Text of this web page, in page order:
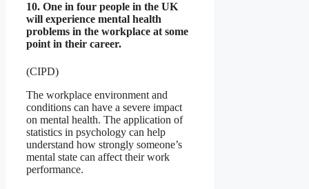
10. One in four people in the UK
will experience mental health
problems in the workplace at some
point in their career.
(CIPD)
The workplace environment and
conditions can have a severe impact
on mental health. The application of
statistics in psychology can help
understand how strongly someone’s
mental state can affect their work
performance.